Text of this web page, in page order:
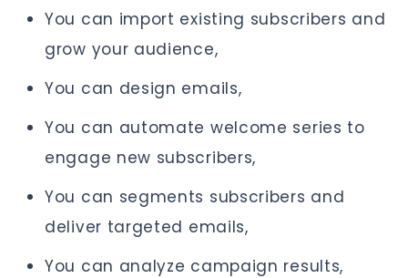
You can import existing subscribers and
grow your audience,
You can design emails,
You can automate welcome series to
engage new subscribers,
You can segments subscribers and
deliver targeted emails,
You can analyze campaign results,